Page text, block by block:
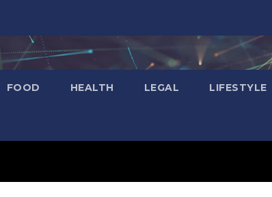
FOOD HEALTH LEGAL LIFESTYLE